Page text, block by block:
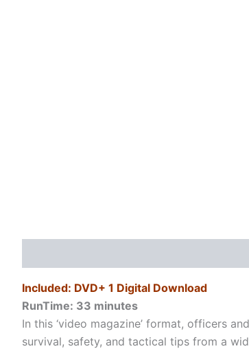
Included: DVD+ 1 Digital Download
RunTime: 33 minutes
In this ‘video magazine’ format, officers
survival, safety, and tactical tips from a